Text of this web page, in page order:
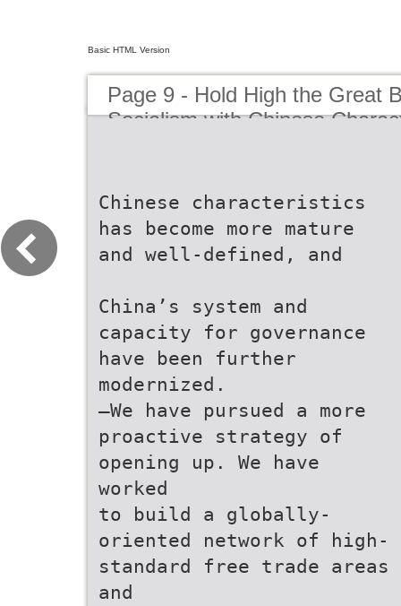
Basic HTML Version
Page 9 - Hold High the Great
Socialism with Chinese
Chinese characteristics
has become more mature
and well-defined, and
China’s system and
capacity for governance
have been further
modernized.
—We have pursued a more
proactive strategy of
opening up. We have
worked
to build a globally-
oriented network of high-
standard free trade areas
and